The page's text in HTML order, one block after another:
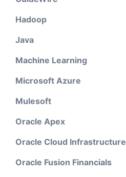
Hadoop
Java
Machine Learning
Microsoft Azure
Mulesoft
Oracle Apex
Oracle Cloud Infrastructure
Oracle Fusion Financials